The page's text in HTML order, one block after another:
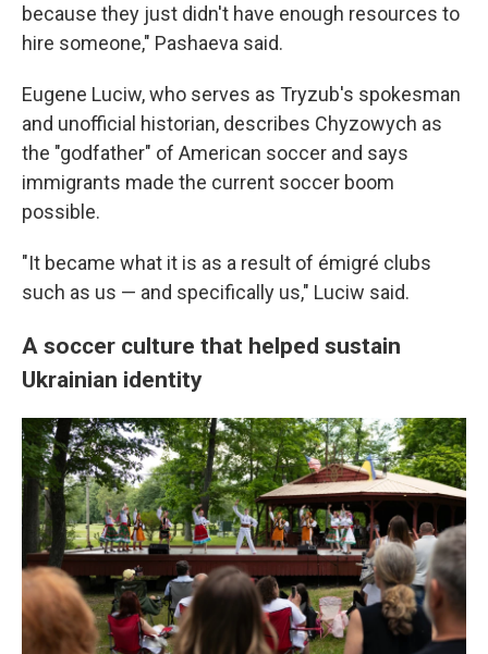
because they just didn't have enough resources to
hire someone," Pashaeva said.
Eugene Luciw, who serves as Tryzub's spokesman
and unofficial historian, describes Chyzowych as
the "godfather" of American soccer and says
immigrants made the current soccer boom
possible.
"It became what it is as a result of émigré clubs
such as us — and specifically us," Luciw said.
A soccer culture that helped sustain
Ukrainian identity